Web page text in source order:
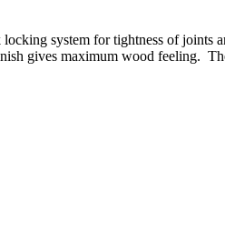
system for tightness of joints
gives maximum wood feeling.